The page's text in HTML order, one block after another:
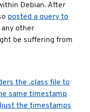
Debian. After
posted a query to
any other
be suffering from
the .class file to
same timestamp
the timestamps